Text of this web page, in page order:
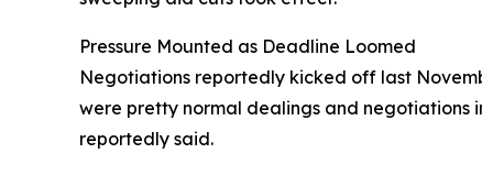
Pressure Mounted as Deadline Loomed
Negotiations reportedly kicked off last
were pretty normal dealings and negotiations
reportedly said.